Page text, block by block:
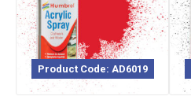
Product Code: AD6019